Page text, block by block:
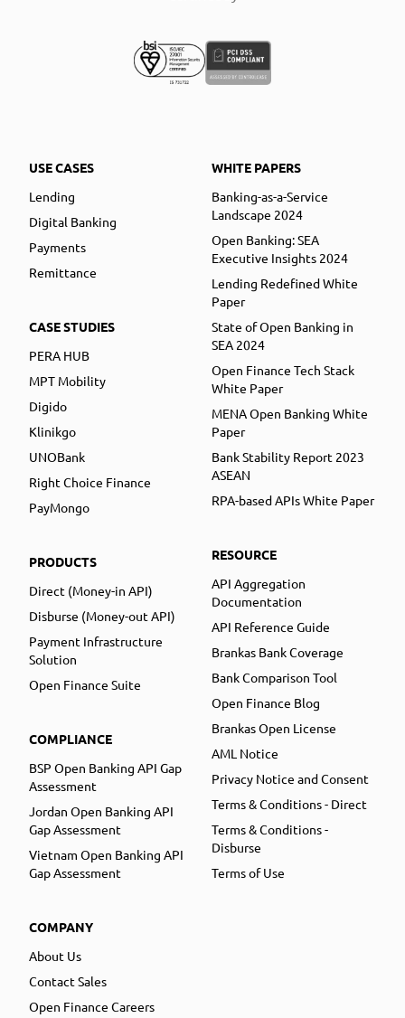
USE CASES
Lending
Digital Banking
Payments
Remittance
CASE STUDIES
PERA HUB
MPT Mobility
Digido
Klinikgo
UNOBank
Right Choice Finance
PayMongo
PRODUCTS
Direct (Money-in API)
Disburse (Money-out API)
Payment Infrastructure
Solution
Open Finance Suite
COMPLIANCE
BSP Open Banking API Gap
Assessment
Jordan Open Banking API
Gap Assessment
Vietnam Open Banking API
Gap Assessment
COMPANY
About Us
Contact Sales
Open Finance Careers
WHITE PAPERS
Banking-as-a-Service
Landscape 2024
Open Banking: SEA
Executive Insights 2024
Lending Redefined White
Paper
State of Open Banking in
SEA 2024
Open Finance Tech Stack
White Paper
MENA Open Banking White
Paper
Bank Stability Report 2023
ASEAN
RPA-based APIs White Paper
RESOURCE
API Aggregation
Documentation
API Reference Guide
Brankas Bank Coverage
Bank Comparison Tool
Open Finance Blog
Brankas Open License
AML Notice
Privacy Notice and Consent
Terms & Conditions - Direct
Terms & Conditions -
Disburse
Terms of Use